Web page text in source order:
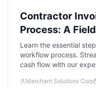
Contractor
Process: A
Learn the essential
workflow process.
cash flow with our
Merchant Solutions Corp